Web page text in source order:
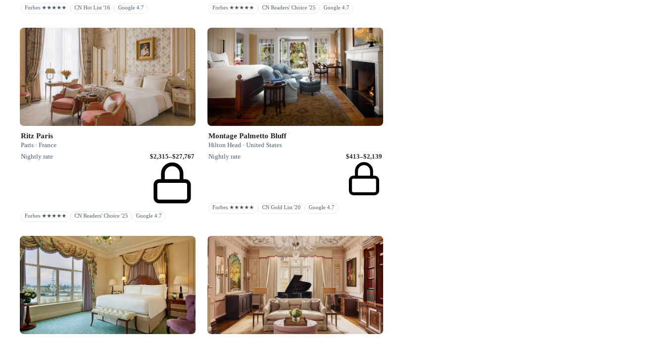
Forbes ★★★★★ CN Hot List '16 Google 4.7 Forbes ★★★★★ CN Readers' Choice '25 Google 4.7
Ritz Paris
Paris · France
Nightly rate
$2,315–$27,767
Forbes ★★★★★ CN Readers' Choice '25 Google 4.7
Montage Palmetto Bluff
Hilton Head · United States
Nightly rate
$413–$2,139
Forbes ★★★★★ CN Gold List '20 Google 4.7